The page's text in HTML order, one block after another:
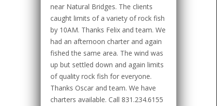
near Natural Bridges. The clients
caught limits of a variety of rock fish
by 10AM. Thanks Felix and team. We
had an afternoon charter and again
fished the same area. The wind was
up but settled down and again limits
of quality rock fish for everyone.
Thanks Oscar and team. We have
charters available. Call 831.234.6155